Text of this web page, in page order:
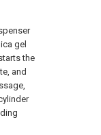
gel
the
and